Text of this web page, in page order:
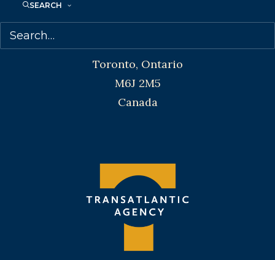
SEARCH
Transatlantic Agency
68 Claremont Street, Suite 100
Toronto, Ontario
M6J 2M5
Canada